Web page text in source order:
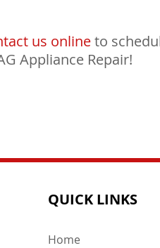
us onlineto
Appliance Repair!
QUICK LINKS
Home